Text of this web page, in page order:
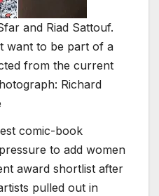
and Riad Sattouf.
want to be part of a
from the current
Richard
comic-book
to add women
award shortlist after
pulled out in